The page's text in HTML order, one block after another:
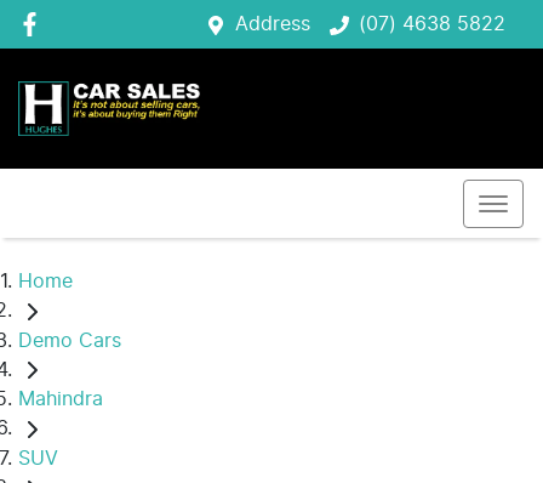
Address (07) 4638 5822
Home
Demo Cars
Mahindra
SUV